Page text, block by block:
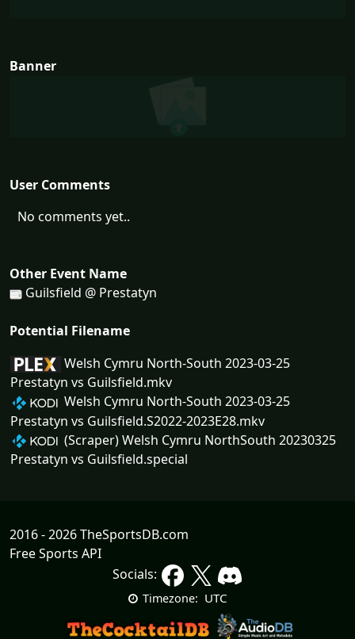
Banner
User Comments
No comments yet..
Other Event Name
Guilsfield @ Prestatyn
Potential Filename
Welsh Cymru North-South 2023-03-25
Prestatyn vs Guilsfield.mkv
Welsh Cymru North-South 2023-03-25
Prestatyn vs Guilsfield.S2022-2023E28.mkv
(Scraper) Welsh Cymru NorthSouth 20230325
Prestatyn vs Guilsfield.special
2016 - 2026 TheSportsDB.com
Free Sports API
Socials:
Timezone: UTC